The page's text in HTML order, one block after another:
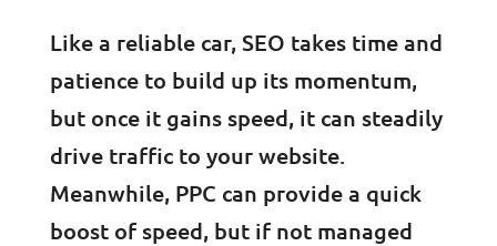
Like a reliable car, SEO takes time and
patience to build up its momentum,
but once it gains speed, it can steadily
drive traffic to your website.
Meanwhile, PPC can provide a quick
boost of speed, but if not managed